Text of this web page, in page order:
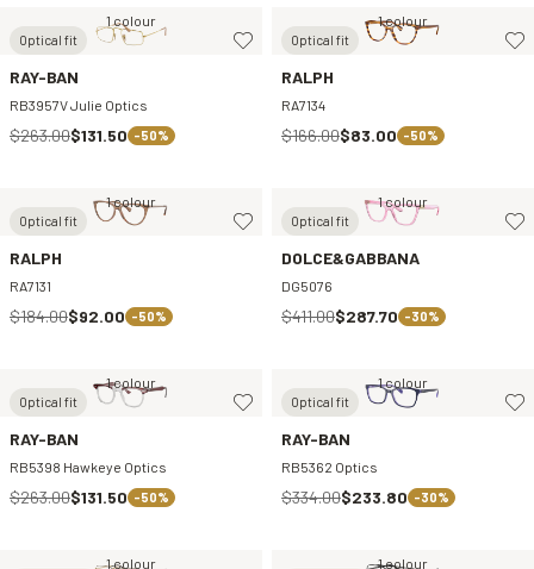
Optical fit
1 colour
RAY-BAN
RB3957V Julie Optics
$263.00$131.50 -50%
Optical fit
1 colour
RALPH
RA7134
$166.00$83.00 -50%
Optical fit
1 colour
RALPH
RA7131
$184.00$92.00 -50%
Optical fit
1 colour
DOLCE&GABBANA
DG5076
$411.00$287.70 -30%
Optical fit
1 colour
RAY-BAN
RB5398 Hawkeye Optics
$263.00$131.50 -50%
Optical fit
1 colour
RAY-BAN
RB5362 Optics
$334.00$233.80 -30%
1 colour 1 colour